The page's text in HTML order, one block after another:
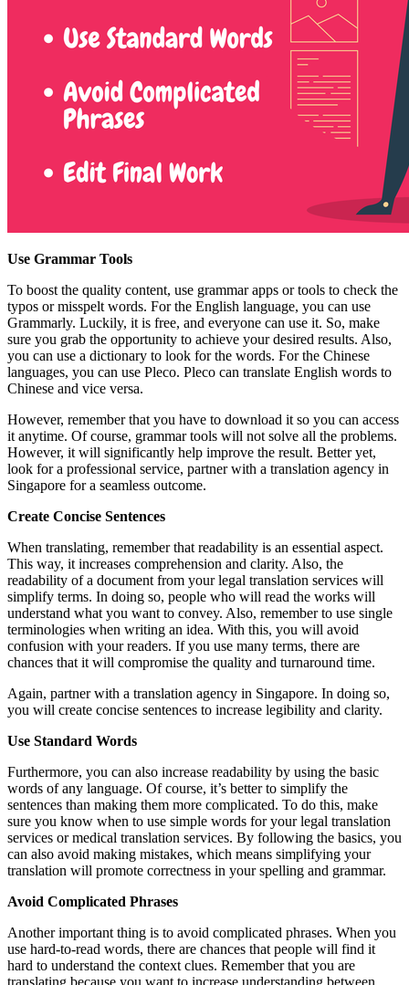
Use Grammar Tools
To boost the quality content, use grammar apps or tools to check the
typos or misspelt words. For the English language, you can use
Grammarly. Luckily, it is free, and everyone can use it. So, make
sure you grab the opportunity to achieve your desired results. Also,
you can use a dictionary to look for the words. For the Chinese
languages, you can use Pleco. Pleco can translate English words to
Chinese and vice versa.
However, remember that you have to download it so you can access
it anytime. Of course, grammar tools will not solve all the problems.
However, it will significantly help improve the result. Better yet,
look for a professional service, partner with a translation agency in
Singapore for a seamless outcome.
Create Concise Sentences
When translating, remember that readability is an essential aspect.
This way, it increases comprehension and clarity. Also, the
readability of a document from your legal translation services will
simplify terms. In doing so, people who will read the works will
understand what you want to convey. Also, remember to use single
terminologies when writing an idea. With this, you will avoid
confusion with your readers. If you use many terms, there are
chances that it will compromise the quality and turnaround time.
Again, partner with a translation agency in Singapore. In doing so,
you will create concise sentences to increase legibility and clarity.
Use Standard Words
Furthermore, you can also increase readability by using the basic
words of any language. Of course, it’s better to simplify the
sentences than making them more complicated. To do this, make
sure you know when to use simple words for your legal translation
services or medical translation services. By following the basics, you
can also avoid making mistakes, which means simplifying your
translation will promote correctness in your spelling and grammar.
Avoid Complicated Phrases
Another important thing is to avoid complicated phrases. When you
use hard-to-read words, there are chances that people will find it
hard to understand the context clues. Remember that you are
translating because you want to increase understanding between